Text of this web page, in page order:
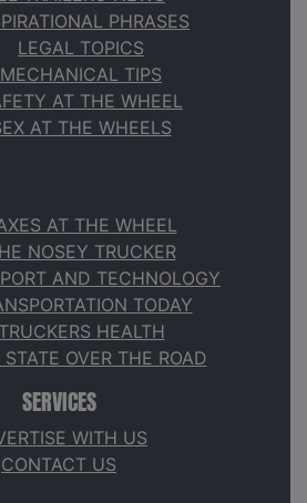
PHRASES
LEGAL TOPICS
MECHANICAL TIPS
AT THE WHEEL
AT THE WHEELS
AT THE WHEEL
NOSEY TRUCKER
AND TECHNOLOGY
TODAY
TRUCKERS HEALTH
STATE OVER THE ROAD
SERVICES
WITH US
CONTACT US